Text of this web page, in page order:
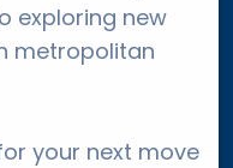
exploring new
metropolitan
your next move